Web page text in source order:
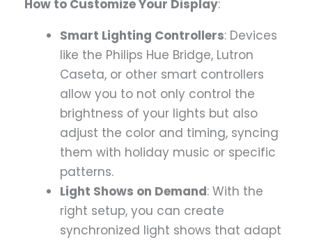
How to Customize Your Display:
Smart Lighting Controllers: Devices
like the Philips Hue Bridge, Lutron
Caseta, or other smart controllers
allow you to not only control the
brightness of your lights but also
adjust the color and timing, syncing
them with holiday music or specific
patterns.
Light Shows on Demand: With the
right setup, you can create
synchronized light shows that adapt